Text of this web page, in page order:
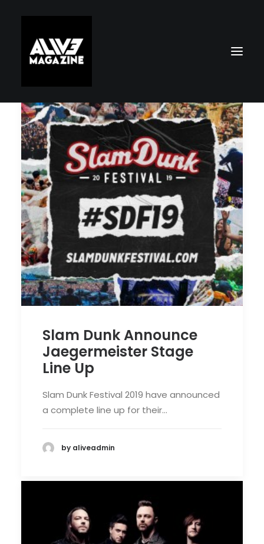
Search
Slam Dunk Announce
Jaegermeister Stage
Line Up
Slam Dunk Festival 2019 have announced
a complete line up for their…
by aliveadmin